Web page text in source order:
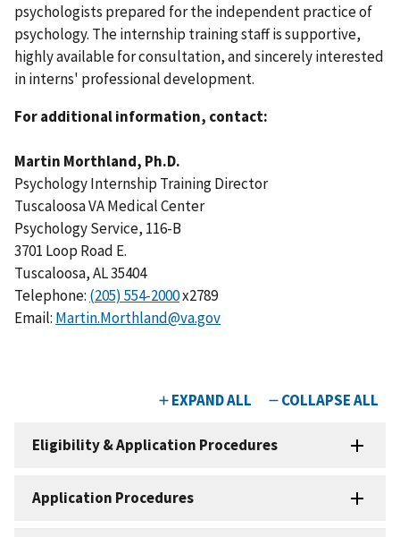
psychologists prepared for the independent practice of
psychology. The internship training staff is supportive,
highly available for consultation, and sincerely interested
in interns' professional development.
For additional information, contact:
Martin Morthland, Ph.D.
Psychology Internship Training Director
Tuscaloosa VA Medical Center
Psychology Service, 116-B
3701 Loop Road E.
Tuscaloosa, AL 35404
Telephone: (205) 554-2000x2789
Email: Martin.Morthland@va.gov